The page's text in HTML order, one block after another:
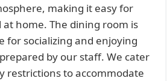
making it easy for
home. The dining room is
for socializing and enjoying
by our staff. We cater
restrictions to accommodate